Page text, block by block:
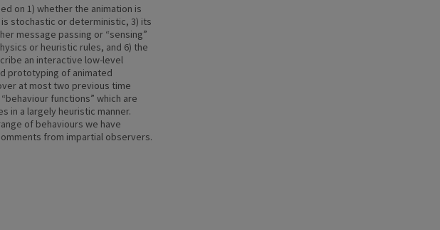
on 1) whether the animation is
stochastic or deterministic, 3) its
message passing or “sensing”
or heuristic rules, and 6) the
an interactive low-level
prototyping of animated
at most two previous time
functions” which are
in a largely heuristic manner.
of behaviours we have
from impartial observers.